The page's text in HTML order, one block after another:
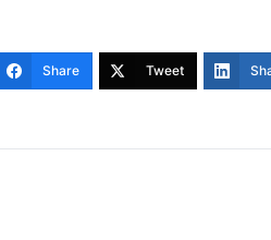
Share Tweet